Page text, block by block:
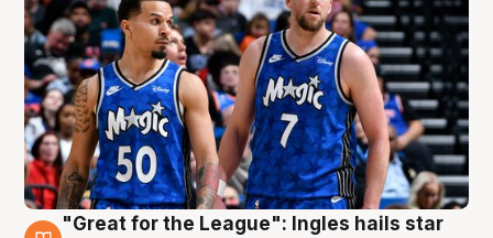
"Great for the League": Ingles hails star